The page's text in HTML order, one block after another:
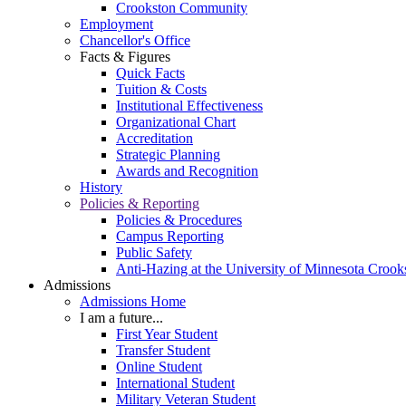
Crookston Community
Employment
Chancellor's Office
Facts & Figures
Quick Facts
Tuition & Costs
Institutional Effectiveness
Organizational Chart
Accreditation
Strategic Planning
Awards and Recognition
History
Policies & Reporting
Policies & Procedures
Campus Reporting
Public Safety
Anti-Hazing at the University of Minnesota
Admissions
Admissions Home
I am a future...
First Year Student
Transfer Student
Online Student
International Student
Military Veteran Student